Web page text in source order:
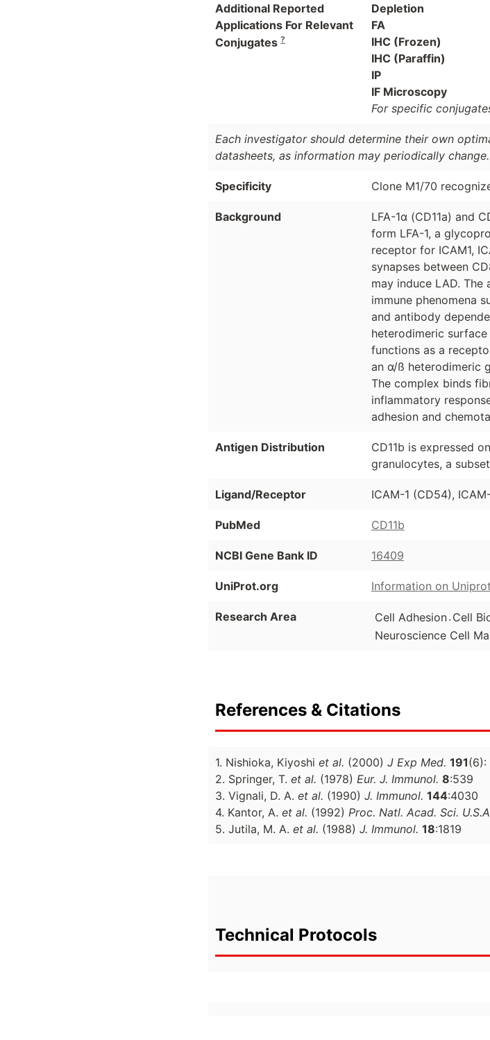
Additional Reported
Applications For Relevant
Conjugates ?
Depletion
FA
IHC (Frozen)
IHC (Paraffin)
IP
IF Microscopy
For specific
Each investigator should determine their own
datasheets, as information may periodically change.
Specificity Clone M1/70
Background
LFA-1α (CD11a) and
form LFA-1, a
receptor for ICAM1,
synapses between
may induce LAD.
immune phenomena
and antibody
heterodimeric
functions as a
an α/ß heterodimeric
The complex binds
inflammatory
adhesion and
Antigen Distribution
CD11b is expressed
granulocytes, a
Ligand/Receptor ICAM-1 (CD54),
PubMed CD11b
NCBI Gene Bank ID 16409
UniProt.org Information on
Research Area Cell Adhesion. Cell
Neuroscience Cell
References & Citations
1. Nishioka, Kiyoshi et al. (2000) J Exp Med. 191(6):
2. Springer, T. et al. (1978) Eur. J. Immunol. 8:539
3. Vignali, D. A. et al. (1990) J. Immunol. 144:4030
4. Kantor, A. et al. (1992) Proc. Natl. Acad. Sci.
5. Jutila, M. A. et al. (1988) J. Immunol. 18:1819
Technical Protocols